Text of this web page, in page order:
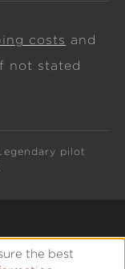
costs and
not stated
pilot
the best